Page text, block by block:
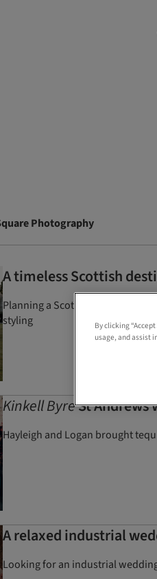
Photography
A timeless Scottish
Planning a Scottish destination
styling
Kinkell ByreSt Andrews
Hayleigh and Logan brought
A relaxed industrial
Looking for an industrial
By clicking
usage, and assist